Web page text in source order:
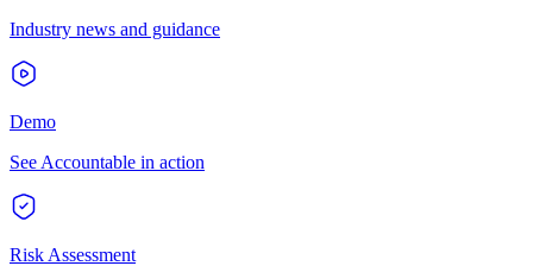
Industry news and guidance
Demo
See Accountable in action
Risk Assessment